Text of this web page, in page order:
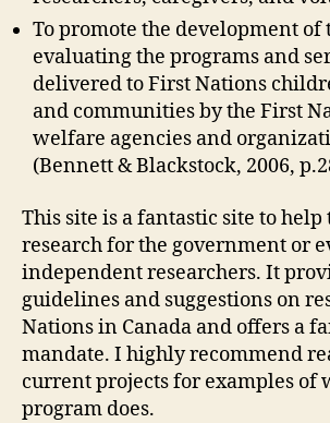
To promote the development
evaluating the programs and
delivered to First Nations
and communities by the First
welfare agencies and
(Bennett & Blackstock, 2006,
This site is a fantastic site to help
research for the government or
independent researchers. It
guidelines and suggestions on
Nations in Canada and offers a
mandate. I highly recommend
current projects for examples of
program does.